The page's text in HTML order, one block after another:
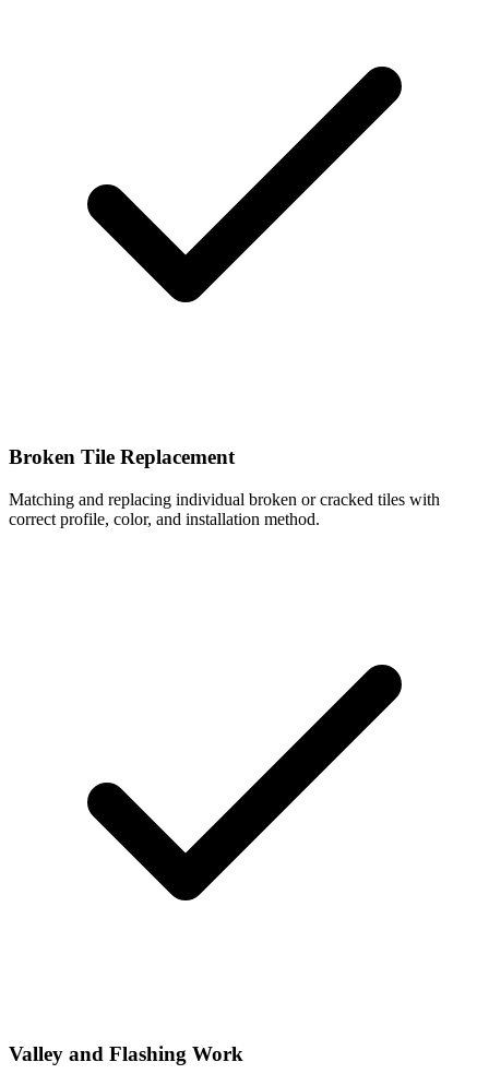
Broken Tile Replacement
Matching and replacing individual broken or cracked tiles with
correct profile, color, and installation method.
Valley and Flashing Work